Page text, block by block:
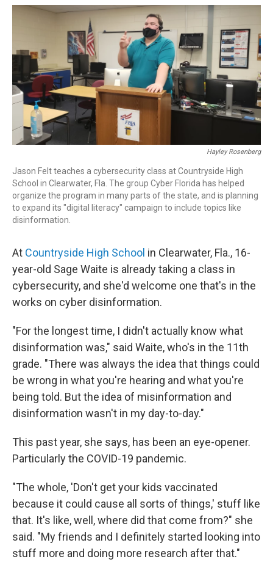
r
I
Hayley Rosenberg
Jason Felt teaches a cybersecurity class at Countryside High
School in Clearwater, Fla. The group Cyber Florida has helped
organize the program in many parts of the state, and is planning
to expand its "digital literacy" campaign to include topics like
disinformation.
At Countryside High School in Clearwater, Fla., 16-
year-old Sage Waite is already taking a class in
cybersecurity, and she'd welcome one that's in the
works on cyber disinformation.
"For the longest time, I didn't actually know what
disinformation was," said Waite, who's in the 11th
grade. "There was always the idea that things could
be wrong in what you're hearing and what you're
being told. But the idea of misinformation and
disinformation wasn't in my day-to-day."
This past year, she says, has been an eye-opener.
Particularly the COVID-19 pandemic.
"The whole, 'Don't get your kids vaccinated
because it could cause all sorts of things,' stuff like
that. It's like, well, where did that come from?" she
said. "My friends and I definitely started looking into
stuff more and doing more research after that."